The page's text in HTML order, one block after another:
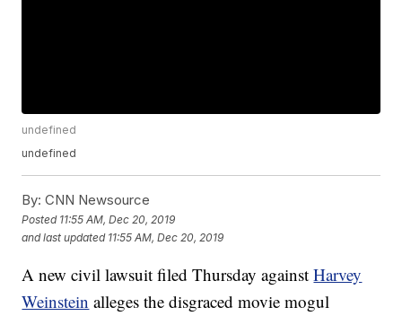
undefined
undefined
By: CNN Newsource
Posted 11:55 AM, Dec 20, 2019
and last updated 11:55 AM, Dec 20, 2019
A new civil lawsuit filed Thursday againstHarvey
Weinstein alleges the disgraced movie mogul